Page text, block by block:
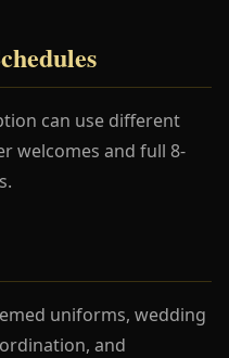
can use different
welcomes and full 8-
uniforms, wedding
and